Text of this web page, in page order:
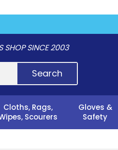
SHOP SINCE 2003
Search
Cloths, Rags,
Scourers
Gloves &
Safety